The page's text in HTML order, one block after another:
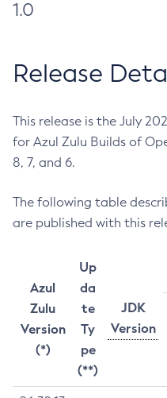
1.0
Release
This release is the July
for Azul Zulu Builds of
8, 7, and 6.
The following table
are published with this
Azul
Zulu
Version
(*)
Up
da
te
Ty
pe
(**)
JDK
Version